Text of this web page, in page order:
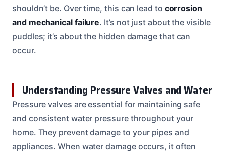
shouldn’t be. Over time, this can lead to corrosion
and mechanical failure. It’s not just about the visible
puddles; it’s about the hidden damage that can
occur.
Understanding Pressure Valves and Water
Pressure valves are essential for maintaining safe
and consistent water pressure throughout your
home. They prevent damage to your pipes and
appliances. When water damage occurs, it often